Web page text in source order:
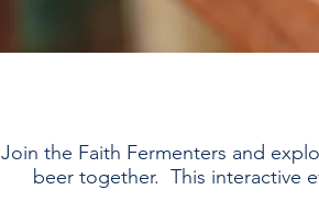
Join the Faith Fermenters and
beer together. This interactive